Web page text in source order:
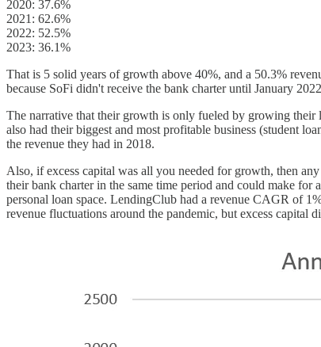
2020: 37.6%
2021: 62.6%
2022: 52.5%
2023: 36.1%
That is 5 solid years of growth above 40%, and a 50.3%
because SoFi didn't receive the bank charter until January
The narrative that their growth is only fueled by growing their
also had their biggest and most profitable business (student
the revenue they had in 2018.
Also, if excess capital was all you needed for growth, then
their bank charter in the same time period and could make
personal loan space. LendingClub had a revenue CAGR of
revenue fluctuations around the pandemic, but excess capital